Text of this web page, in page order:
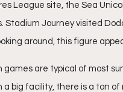
League site, the Sea
Stadium Journey visited
around, this figure
games are typical of most
a big facility, there is a ton